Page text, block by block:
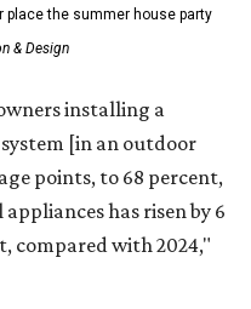
place the summer house party
& Design
installing a
[in an outdoor
points, to 68 percent,
has risen by 6
compared with 2024,"